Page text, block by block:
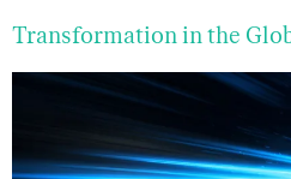
Transformation in the